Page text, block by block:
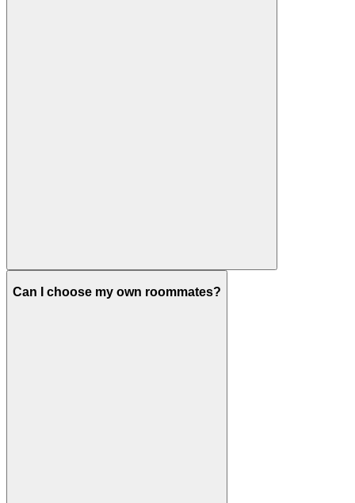
Can I choose my own roommates?